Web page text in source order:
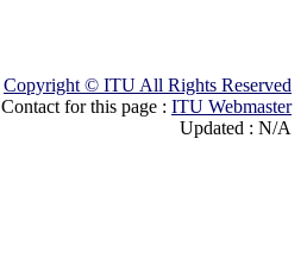
Copyright © ITU All Rights Reserved
Contact for this page : ITU Webmaster
Updated : N/A